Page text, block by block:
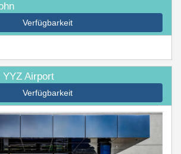
Verfügbarkeit
YYZ Airport
Verfügbarkeit
Next